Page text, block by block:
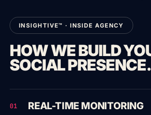
INSIGHTIVE™ · INSIDE AGENCY
HOW WE BUILD
SOCIAL PRESENCE.
01 REAL-TIME MONITORING